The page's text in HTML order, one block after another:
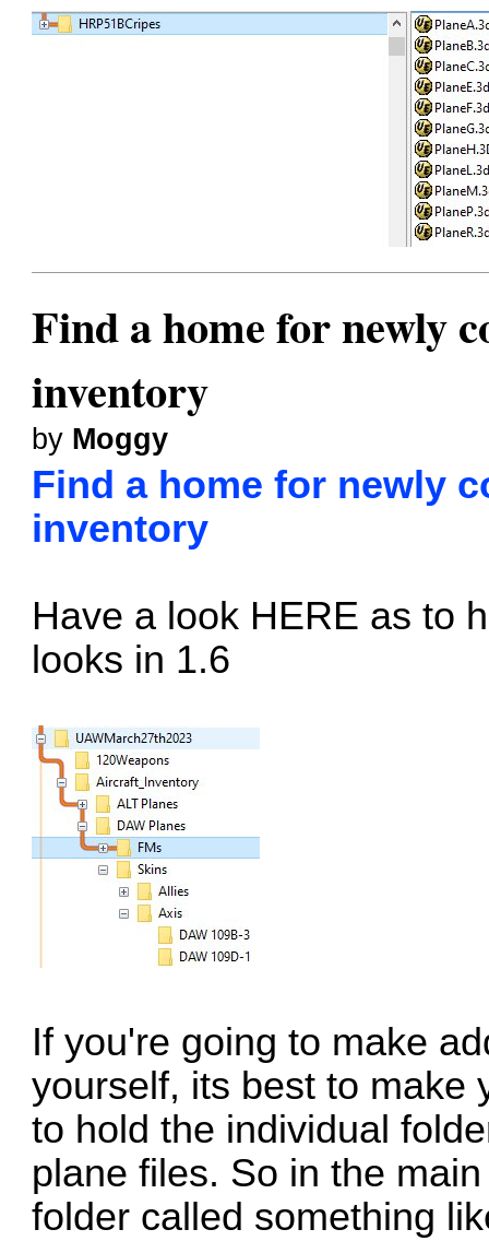
Find a home for newly
inventory
by Moggy
Find a home for newly
inventory
Have a look HERE as to
looks in 1.6
If you're going to make
yourself, its best to make
to hold the individual
plane files. So in the
folder called something